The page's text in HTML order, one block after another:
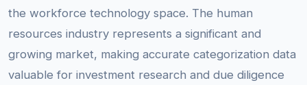
the workforce technology space. The human
resources industry represents a significant and
growing market, making accurate categorization data
valuable for investment research and due diligence